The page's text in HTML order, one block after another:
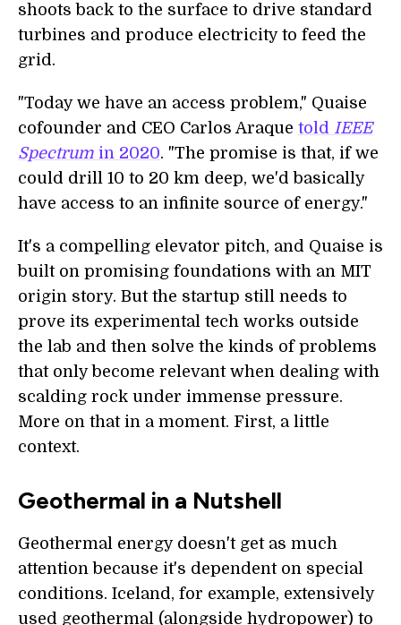
shoots back to the surface to drive standard
turbines and produce electricity to feed the
grid.
"Today we have an access problem," Quaise
cofounder and CEO Carlos Araque told IEEE
Spectrum in 2020. "The promise is that, if we
could drill 10 to 20 km deep, we'd basically
have access to an infinite source of energy."
It's a compelling elevator pitch, and Quaise is
built on promising foundations with an MIT
origin story. But the startup still needs to
prove its experimental tech works outside
the lab and then solve the kinds of problems
that only become relevant when dealing with
scalding rock under immense pressure.
More on that in a moment. First, a little
context.
Geothermal in a Nutshell
Geothermal energy doesn't get as much
attention because it's dependent on special
conditions. Iceland, for example, extensively
used geothermal (alongside hydropower) to